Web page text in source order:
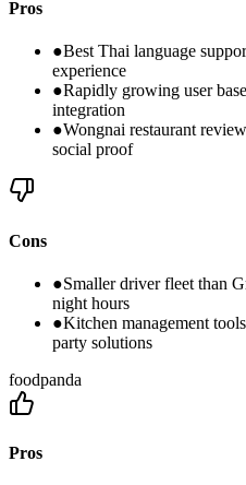
Pros
●Best Thai language
experience
●Rapidly growing user
integration
●Wongnai restaurant
social proof
Cons
●Smaller driver fleet than
night hours
●Kitchen management
party solutions
foodpanda
Pros